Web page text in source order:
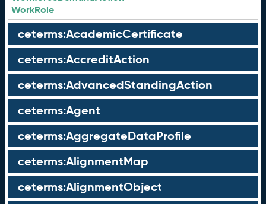
WorkRole
ceterms:AcademicCertificate
ceterms:AccreditAction
ceterms:AdvancedStandingAction
ceterms:Agent
ceterms:AggregateDataProfile
ceterms:AlignmentMap
ceterms:AlignmentObject